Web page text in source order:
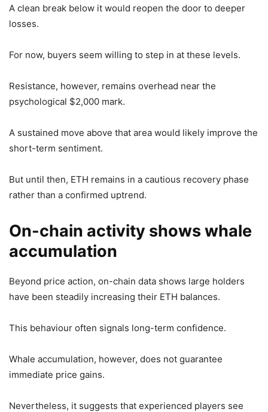
A clean break below it would reopen the door to deeper
losses.
For now, buyers seem willing to step in at these levels.
Resistance, however, remains overhead near the
psychological $2,000 mark.
A sustained move above that area would likely improve the
short-term sentiment.
But until then, ETH remains in a cautious recovery phase
rather than a confirmed uptrend.
On-chain activity shows whale
accumulation
Beyond price action, on-chain data shows large holders
have been steadily increasing their ETH balances.
This behaviour often signals long-term confidence.
Whale accumulation, however, does not guarantee
immediate price gains.
Nevertheless, it suggests that experienced players see